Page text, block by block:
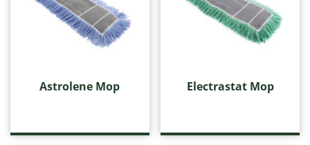
Astrolene Mop
Electrastat Mop
Industrial Cotton Mop
Value Static
Astrolene Mop Electrastat Mop